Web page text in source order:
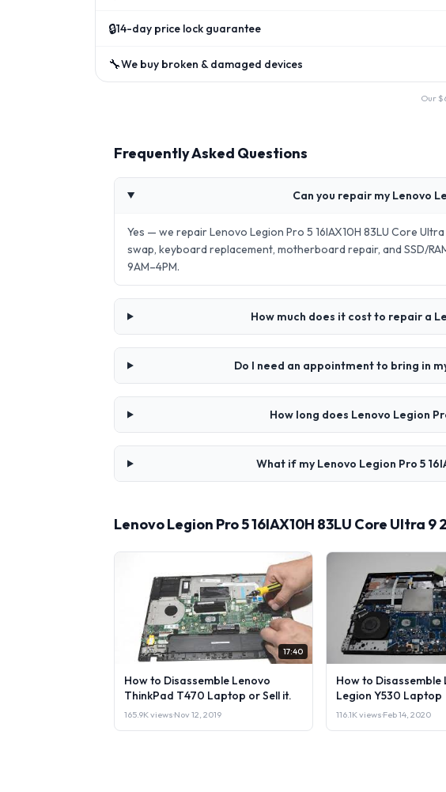
🔒14-day price lock guarantee
🔧We buy broken & damaged devices
Our $
Frequently Asked Questions
Can you repair my Lenovo
Yes — we repair Lenovo Legion Pro 5 16IAX10H 83LU Core
swap, keyboard replacement, motherboard repair, and SSD/
9AM–4PM.
How much does it cost to repair a
Do I need an appointment to bring in
How long does Lenovo Legion
What if my Lenovo Legion Pro 5
Lenovo Legion Pro 5 16IAX10H 83LU Core Ultra
17:40
How to Disassemble Lenovo
ThinkPad T470 Laptop or Sell it.
165.9K views·Nov 12, 2019
How to Disassemble
Legion Y530 Laptop
116.1K views·Feb 14, 2020